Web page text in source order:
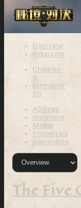
Overview
Relations
Children
5
Members
20
Abilities
Inventory
Media
Properties
Reminders
The Five